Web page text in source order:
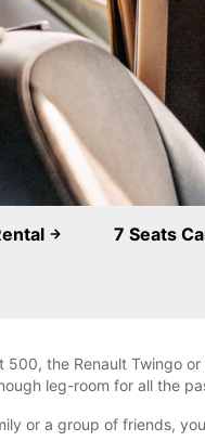
7 Seats
the Renault Twingo or
leg-room for all the
or a group of friends,